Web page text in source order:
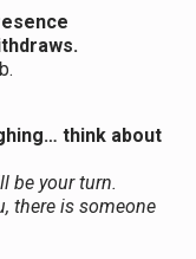
think about
be your turn.
there is someone